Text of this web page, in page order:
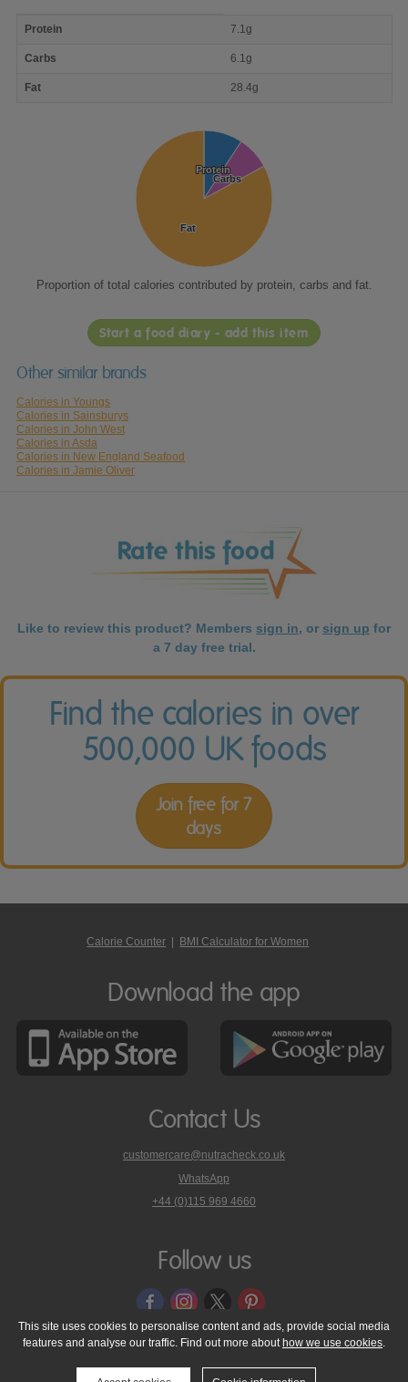
nutrient
Protein 7.1g
Carbs 6.1g
Fat 28.4g
Protein
Protein
Carbs
Carbs
Fat
Fat
Proportion of total calories contributed by protein, carbs and fat.
Start a food diary - add this item
Other similar brands
Calories in Youngs
Calories in Sainsburys
Calories in John West
Calories in Asda
Calories in New England Seafood
Calories in Jamie Oliver
Like to review this product? Members sign in, or sign up for
a 7 day free trial.
Find the calories in over
500,000 UK foods
Join free for 7
days
Calorie Counter BMI Calculator for Women
Download the app
Contact Us
customercare@nutracheck.co.uk
WhatsApp
phone
on
+44 (0)115 969 4660
Follow us
© 2005 - 2026 NutraTech Ltd About NutraTech Ltd
Privacy Policy
Cookie Policy
Accessibility Statement T & C's
Support
This site uses cookies to personalise content and ads, provide social media
features and analyse our traffic. Find out more about how we use cookies.